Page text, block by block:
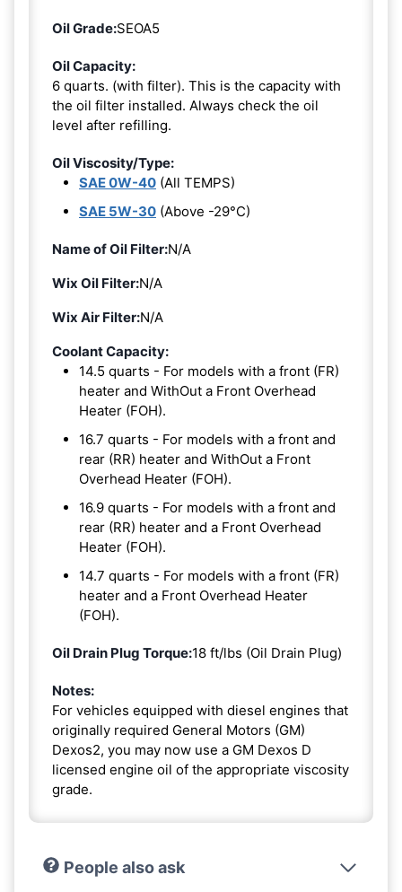
Oil Grade:SEOA5
Oil Capacity:
6 quarts. (with filter). This is the capacity with
the oil filter installed. Always check the oil
level after refilling.
Oil Viscosity/Type:
SAE 0W-40 (All TEMPS)
SAE 5W-30 (Above -29°C)
Name of Oil Filter:N/A
Wix Oil Filter:N/A
Wix Air Filter:N/A
Coolant Capacity:
14.5 quarts - For models with a front (FR)
heater and WithOut a Front Overhead
Heater (FOH).
16.7 quarts - For models with a front and
rear (RR) heater and WithOut a Front
Overhead Heater (FOH).
16.9 quarts - For models with a front and
rear (RR) heater and a Front Overhead
Heater (FOH).
14.7 quarts - For models with a front (FR)
heater and a Front Overhead Heater
(FOH).
Oil Drain Plug Torque:18 ft/lbs (Oil Drain Plug)
Notes:
For vehicles equipped with diesel engines that
originally required General Motors (GM)
Dexos2, you may now use a GM Dexos D
licensed engine oil of the appropriate viscosity
grade.
People also ask